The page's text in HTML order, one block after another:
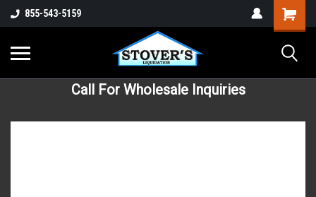
855-543-5159
Call For Wholesale Inquiries